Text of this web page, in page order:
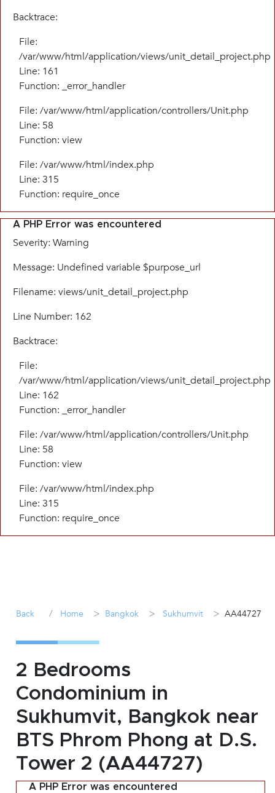
Backtrace:
File:
/var/www/html/application/views/unit_detail_project.php
Line: 161
Function: _error_handler
File: /var/www/html/application/controllers/Unit.php
Line: 58
Function: view
File: /var/www/html/index.php
Line: 315
Function: require_once
A PHP Error was encountered
Severity: Warning
Message: Undefined variable $purpose_url
Filename: views/unit_detail_project.php
Line Number: 162
Backtrace:
File:
/var/www/html/application/views/unit_detail_project.php
Line: 162
Function: _error_handler
File: /var/www/html/application/controllers/Unit.php
Line: 58
Function: view
File: /var/www/html/index.php
Line: 315
Function: require_once
Back / Home > Bangkok > Sukhumvit > AA44727
2 Bedrooms
Condominium in
Sukhumvit, Bangkok near
BTS Phrom Phong at D.S.
Tower 2 (AA44727)
A PHP Error was encountered